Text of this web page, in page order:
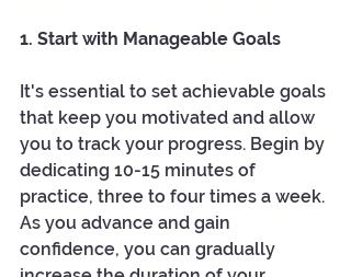
1. Start with Manageable Goals
It's essential to set achievable goals
that keep you motivated and allow
you to track your progress. Begin by
dedicating 10-15 minutes of
practice, three to four times a week.
As you advance and gain
confidence, you can gradually